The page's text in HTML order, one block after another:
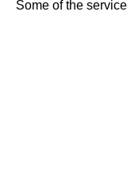
Some of the